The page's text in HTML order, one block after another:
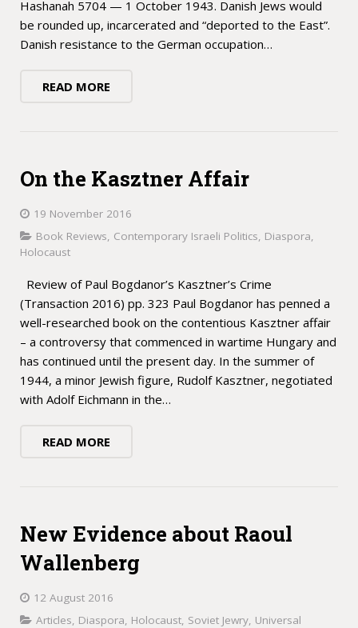
Hashanah 5704 — 1 October 1943. Danish Jews would
be rounded up, incarcerated and “deported to the East”.
Danish resistance to the German occupation…
READ MORE
On the Kasztner Affair
19 November 2016
Book Reviews, Contemporary Israeli Politics, Diaspora,
Holocaust
Review of Paul Bogdanor’s Kasztner’s Crime
(Transaction 2016) pp. 323 Paul Bogdanor has penned a
well-researched book on the contentious Kasztner affair
– a controversy that commenced in wartime Hungary and
has continued until the present day. In the summer of
1944, a minor Jewish figure, Rudolf Kasztner, negotiated
with Adolf Eichmann in the…
READ MORE
New Evidence about Raoul
Wallenberg
12 August 2016
Articles, Diaspora, Holocaust, Soviet Jewry, Universal